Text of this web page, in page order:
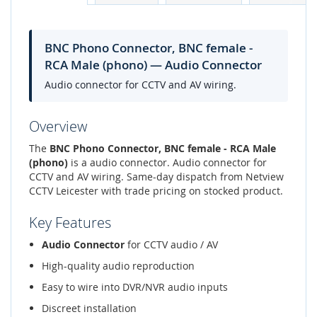
BNC Phono Connector, BNC female -
RCA Male (phono) — Audio Connector
Audio connector for CCTV and AV wiring.
Overview
The BNC Phono Connector, BNC female - RCA Male
(phono) is a audio connector. Audio connector for
CCTV and AV wiring. Same-day dispatch from Netview
CCTV Leicester with trade pricing on stocked product.
Key Features
Audio Connector for CCTV audio / AV
High-quality audio reproduction
Easy to wire into DVR/NVR audio inputs
Discreet installation